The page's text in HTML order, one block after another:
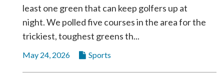
least one green that can keep golfers up at
night. We polled five courses in the area for the
trickiest, toughest greens th...
May 24, 2026 Sports